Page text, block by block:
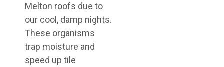
Melton roofs due to
our cool, damp nights.
These organisms
trap moisture and
speed up tile